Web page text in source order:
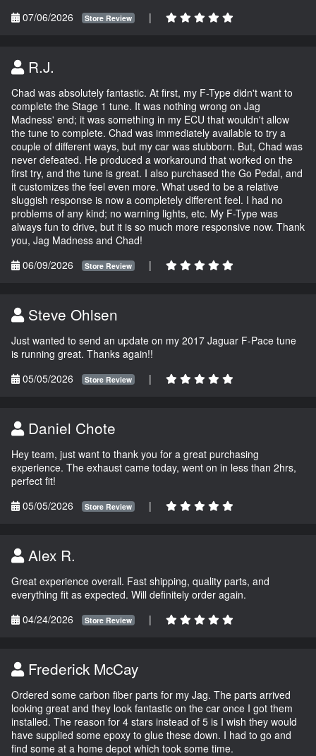
07/06/2026
Store Review |
R.J.
Chad was absolutely fantastic. At first, my F-Type didn't want to
complete the Stage 1 tune. It was nothing wrong on Jag
Madness' end; it was something in my ECU that wouldn't allow
the tune to complete. Chad was immediately available to try a
couple of different ways, but my car was stubborn. But, Chad was
never defeated. He produced a workaround that worked on the
first try, and the tune is great. I also purchased the Go Pedal, and
it customizes the feel even more. What used to be a relative
sluggish response is now a completely different feel. I had no
problems of any kind; no warning lights, etc. My F-Type was
always fun to drive, but it is so much more responsive now. Thank
you, Jag Madness and Chad!
06/09/2026
Store Review |
Steve Ohlsen
Just wanted to send an update on my 2017 Jaguar F-Pace tune
is running great. Thanks again!!
05/05/2026
Store Review |
Daniel Chote
Hey team, just want to thank you for a great purchasing
experience. The exhaust came today, went on in less than 2hrs,
perfect fit!
05/05/2026
Store Review |
Alex R.
Great experience overall. Fast shipping, quality parts, and
everything fit as expected. Will definitely order again.
04/24/2026
Store Review |
Frederick McCay
Ordered some carbon fiber parts for my Jag. The parts arrived
looking great and they look fantastic on the car once I got them
installed. The reason for 4 stars instead of 5 is I wish they would
have supplied some epoxy to glue these down. I had to go and
find some at a home depot which took some time.